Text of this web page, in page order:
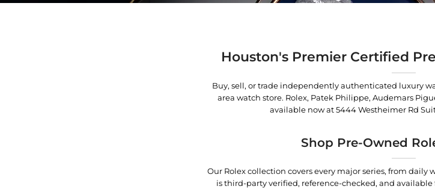
Houston's Premier Certified
Buy, sell, or trade independently authenticated luxury
area watch store. Rolex, Patek Philippe, Audemars
available now at5444 Westheimer Rd
Shop Pre-Owned
Our Rolex collection covers every major series, from daily
is third-party verified, reference-checked, and